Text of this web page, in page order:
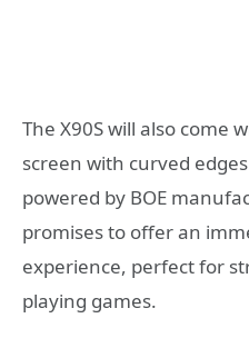
The X90S will also come
screen with curved
powered by BOE
promises to offer an
experience, perfect for
playing games.